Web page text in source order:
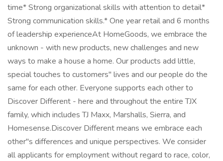
time* Strong organizational skills with attention to detail*
Strong communication skills.* One year retail and 6 months
of leadership experienceAt HomeGoods, we embrace the
unknown - with new products, new challenges and new
ways to make a house a home. Our products add little,
special touches to customers'' lives and our people do the
same for each other. Everyone supports each other to
Discover Different - here and throughout the entire TJX
family, which includes TJ Maxx, Marshalls, Sierra, and
Homesense.Discover Different means we embrace each
other''s differences and unique perspectives. We consider
all applicants for employment without regard to race, color,